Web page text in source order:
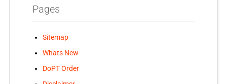
Pages
Sitemap
Whats New
DoPT Order